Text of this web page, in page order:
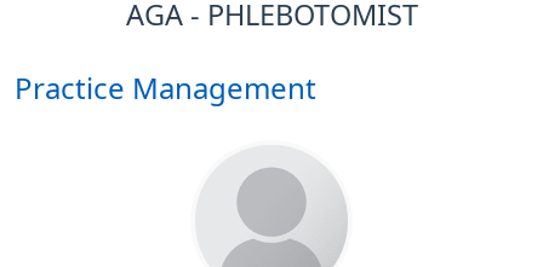
AGA - PHLEBOTOMIST
Practice Management